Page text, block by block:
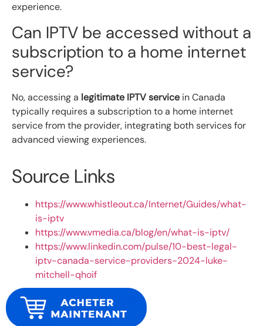
experience.
Can IPTV be accessed without a
subscription to a home internet
service?
No, accessing a legitimate IPTV service in Canada
typically requires a subscription to a home internet
service from the provider, integrating both services for
advanced viewing experiences.
Source Links
https://www.whistleout.ca/Internet/Guides/what-
is-iptv
https://www.vmedia.ca/blog/en/what-is-iptv/
https://www.linkedin.com/pulse/10-best-legal-
iptv-canada-service-providers-2024-luke-
mitchell-qhoif